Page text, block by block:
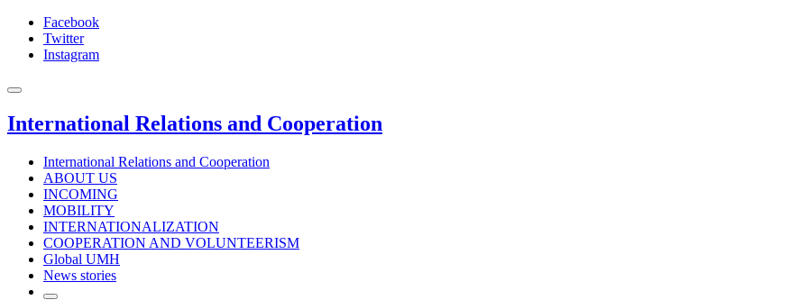
Facebook
Twitter
Instagram
International Relations and Cooperation
International Relations and Cooperation
ABOUT US
INCOMING
MOBILITY
INTERNATIONALIZATION
COOPERATION AND VOLUNTEERISM
Global UMH
News stories